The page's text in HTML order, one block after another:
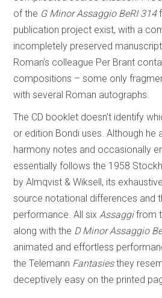
of the G Minor Assaggio BeRI 314
publication project exist, with a
incompletely preserved
Roman’s colleague Per Brant
compositions – some only
with several Roman autographs.
The CD booklet doesn’t identify
or edition Bondi uses. Although he
harmony notes and occasionally
essentially follows the 1958
by Almqvist & Wiksell, its
source notational differences and
performance. All six Assaggifrom
along with the D Minor Assaggio
animated and effortless
the Telemann Fantasiesthey
deceptively easy on the printed